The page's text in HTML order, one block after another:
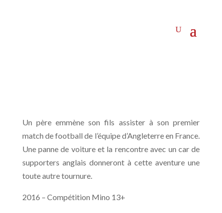
Un père emmène son fils assister à son premier
match de football de l’équipe d’Angleterre en France.
Une panne de voiture et la rencontre avec un car de
supporters anglais donneront à cette aventure une
toute autre tournure.
2016 – Compétition Mino 13+